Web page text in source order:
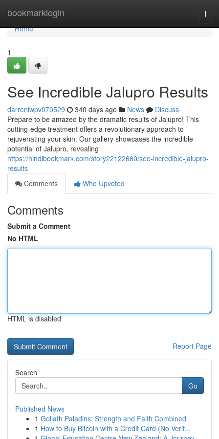
bookmarklogin
Home
Home
1
See Incredible Jalupro Results
darreniwpv070529 340 days ago News
Discuss
Prepare to be amazed by the dramatic results of Jalupro! This
cutting-edge treatment offers a revolutionary approach to
rejuvenating your skin. Our gallery showcases the incredible
potential of Jalupro, revealing
https://hindibookmark.com/story22122660/see-incredible-jalupro-
results
Comments
Who Upvoted
Comments
Submit a Comment
No HTML
HTML is disabled
Report Page
Search
Go
Published News
1 Goliath Paladins: Strength and Faith Combined
1 How to Buy Bitcoin with a Credit Card (No Verif...